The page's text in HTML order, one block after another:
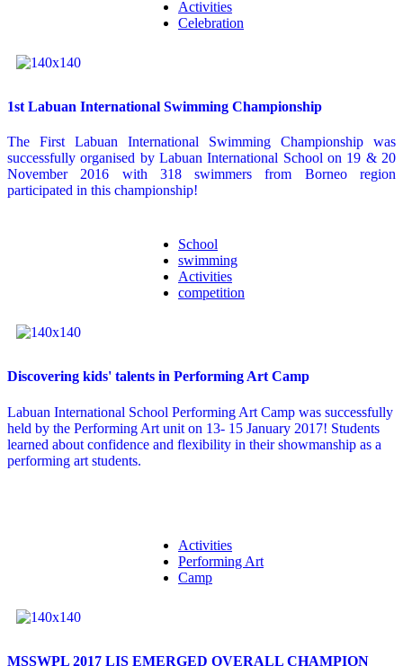
Activities
Celebration
1st Labuan International Swimming Championship
The First Labuan International Swimming Championship was
successfully organised by Labuan International School on 19 & 20
November 2016 with 318 swimmers from Borneo region
participated in this championship!
School
swimming
Activities
competition
Discovering kids' talents in Performing Art Camp
Labuan International School Performing Art Camp was successfully
held by the Performing Art unit on 13- 15 January 2017! Students
learned about confidence and flexibility in their showmanship as a
performing art students.
Activities
Performing Art
Camp
MSSWPL 2017 LIS EMERGED OVERALL CHAMPION